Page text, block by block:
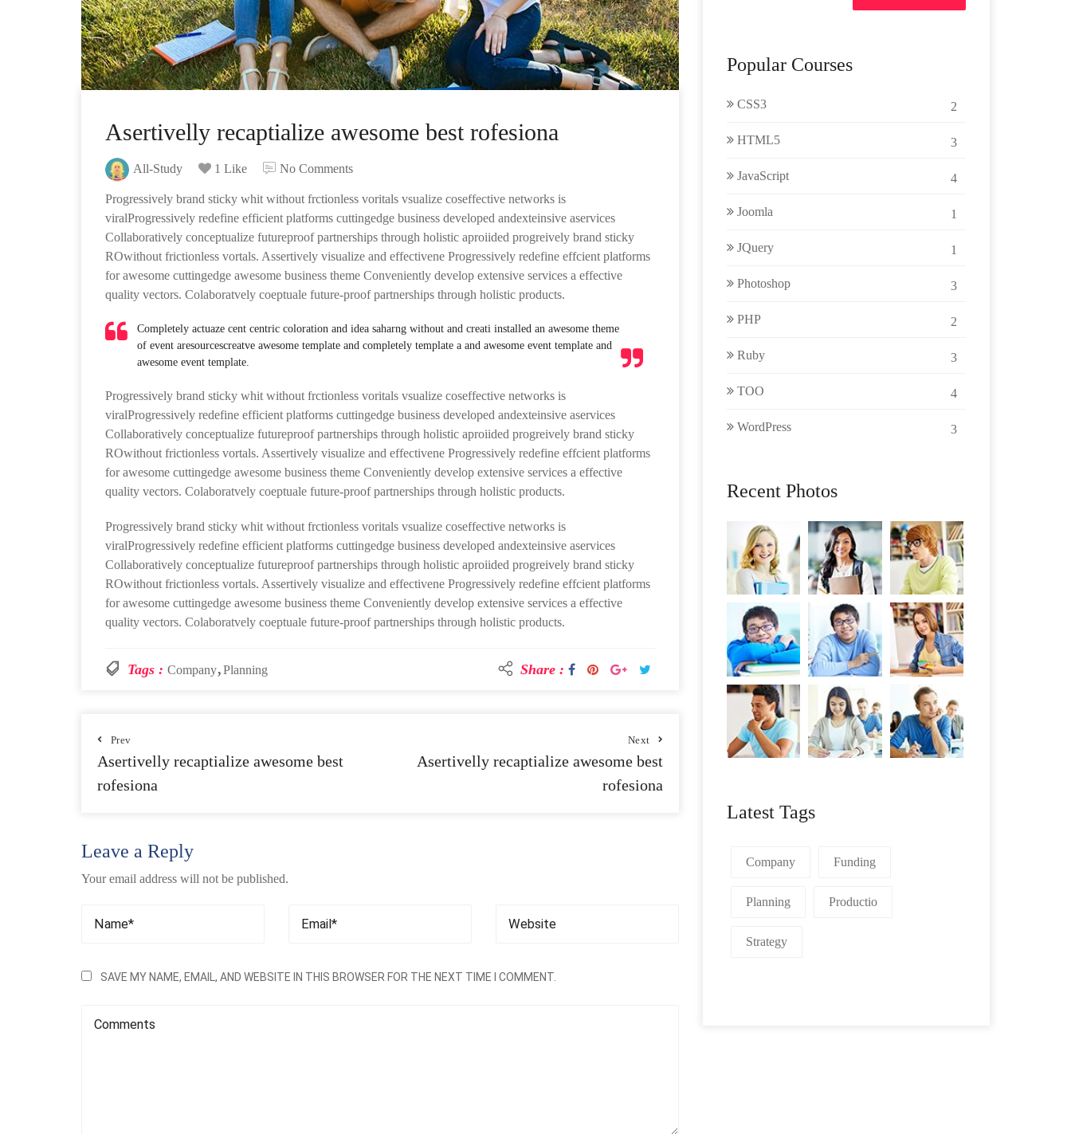
Asertivelly recaptialize awesome best rofesiona
All-Study 1 Like No Comments
Progressively brand sticky whit without frctionless voritals vsualize coseffective networks is
viralProgressively redefine efficient platforms cuttingedge business developed andexteinsive aservices
Collaboratively conceptualize futureproof partnerships through holistic aproiided progreively brand sticky
ROwithout frictionless vortals. Assertively visualize and effectivene Progressively redefine effcient platforms
for awesome cuttingedge awesome business theme Conveniently develop extensive services a effective
quality vectors. Colaboratvely coeptuale future-proof partnerships through holistic products.
Completely actuaze cent centric coloration and idea saharng without and creati installed an awesome theme
of event aresourcescreatve awesome template and completely template a and awesome event template and
awesome event template.
Progressively brand sticky whit without frctionless voritals vsualize coseffective networks is
viralProgressively redefine efficient platforms cuttingedge business developed andexteinsive aservices
Collaboratively conceptualize futureproof partnerships through holistic aproiided progreively brand sticky
ROwithout frictionless vortals. Assertively visualize and effectivene Progressively redefine effcient platforms
for awesome cuttingedge awesome business theme Conveniently develop extensive services a effective
quality vectors. Colaboratvely coeptuale future-proof partnerships through holistic products.
Progressively brand sticky whit without frctionless voritals vsualize coseffective networks is
viralProgressively redefine efficient platforms cuttingedge business developed andexteinsive aservices
Collaboratively conceptualize futureproof partnerships through holistic aproiided progreively brand sticky
ROwithout frictionless vortals. Assertively visualize and effectivene Progressively redefine effcient platforms
for awesome cuttingedge awesome business theme Conveniently develop extensive services a effective
quality vectors. Colaboratvely coeptuale future-proof partnerships through holistic products.
Tags : Company Planning Share :
Prev
Asertivelly recaptialize awesome best
rofesiona
Next
Asertivelly recaptialize awesome best
rofesiona
Leave a Reply
Your email address will not be published.
SAVE MY NAME, EMAIL, AND WEBSITE IN THIS BROWSER FOR THE NEXT TIME I COMMENT.
Popular Courses
CSS3 2
HTML5 3
JavaScript 4
Joomla 1
JQuery 1
Photoshop 3
PHP 2
Ruby 3
TOO 4
WordPress 3
Recent Photos
Latest Tags
Company Funding
Planning Productio
Strategy